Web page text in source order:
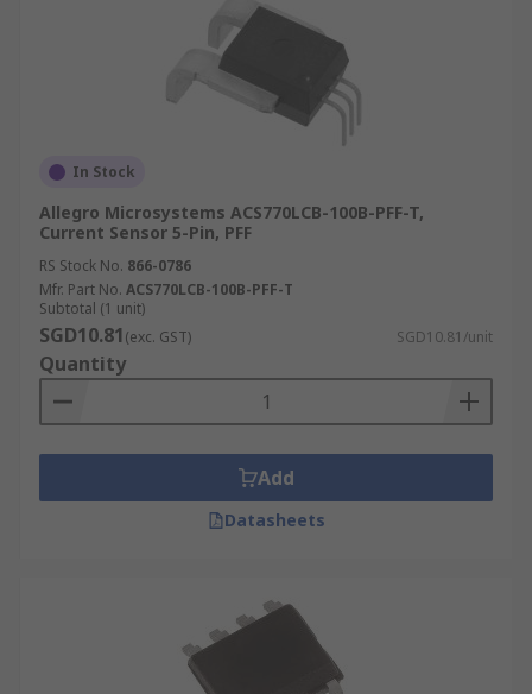
In Stock
Allegro Microsystems ACS770LCB-100B-PFF-T,
Current Sensor 5-Pin, PFF
RS Stock No. 866-0786
Mfr. Part No. ACS770LCB-100B-PFF-T
Subtotal (1 unit)
SGD10.81(exc. GST) SGD10.81/unit
Quantity
Add
Datasheets